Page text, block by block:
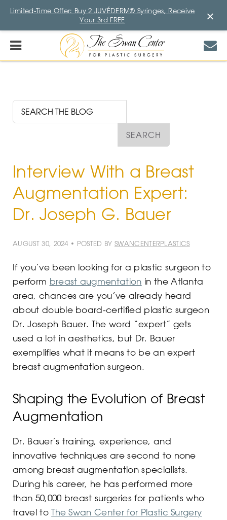
Interview With a Breast
Augmentation Expert:
Dr. Joseph G. Bauer
AUGUST 30, 2024 • POSTED BY SWANCENTERPLASTICS
If you’ve been looking for a plastic surgeon to
perform breast augmentation in the Atlanta
area, chances are you’ve already heard
about double board-certified plastic surgeon
Dr. Joseph Bauer. The word “expert” gets
used a lot in aesthetics, but Dr. Bauer
exemplifies what it means to be an expert
breast augmentation surgeon.
Shaping the Evolution of Breast
Augmentation
Dr. Bauer’s training, experience, and
innovative techniques are second to none
among breast augmentation specialists.
During his career, he has performed more
than 50,000 breast surgeries for patients who
travel toThe Swan Center for Plastic Surgery
Limited-Time Offer: Buy 2 JUVÉDERM® Syringes, Receive
Your 3rd FREE
×